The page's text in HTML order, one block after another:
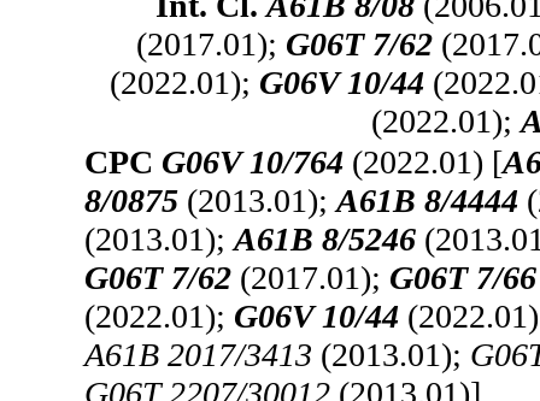
(2017.01); G06T 7/62
(2022.01); G06V 10/44
(2022.01);
CPC G06V 10/764 (2022.01) [
8/0875 (2013.01);A61B 8/4444
(2013.01);A61B 8/5246
G06T 7/62 (2017.01); G06T 7/66
(2022.01); G06V 10/44
A61B 2017/3413 (2013.01);
G06T 2207/30012 (2013.01)]